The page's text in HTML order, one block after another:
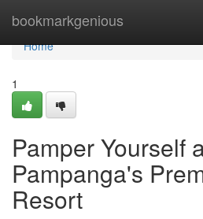
bookmarkgenious
Home
Home
1
Pamper Yourself
Pampanga's
Resort